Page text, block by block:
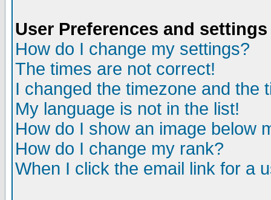
User Preferences and settings
How do I change my settings?
The times are not correct!
I changed the timezone and the
My language is not in the list!
How do I show an image below
How do I change my rank?
When I click the email link for a